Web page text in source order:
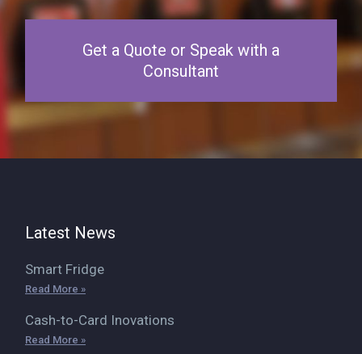
Get a Quote or Speak with a
Consultant
Latest News
Smart Fridge
Read More »
Cash-to-Card Inovations
Read More »